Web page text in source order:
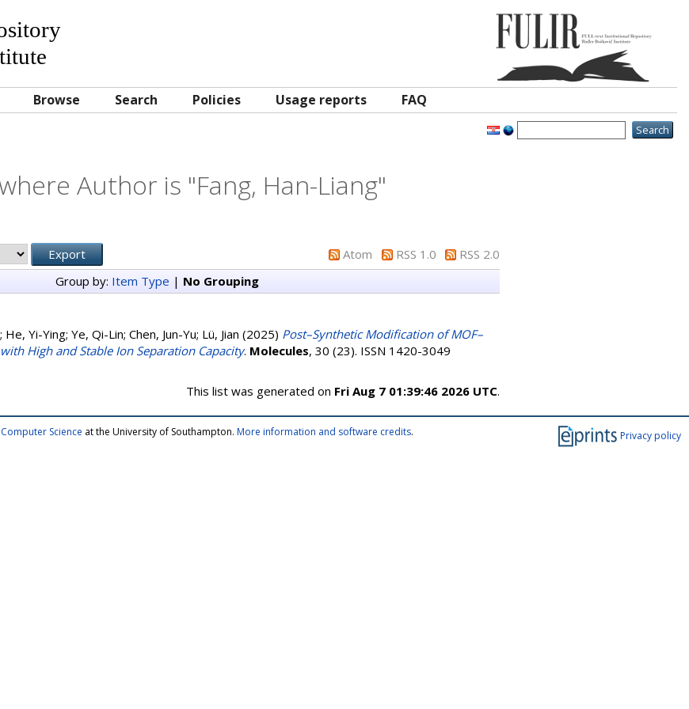
Browse Search Policies Usage reports FAQ
Author is "Fang, Han-Liang"
Atom RSS 1.0
RSS 2.0
Group by: Item Type | No Grouping
; He, Yi-Ying; Ye, Qi-Lin; Chen, Jun-Yu; Lü, Jian (2025) Post–Synthetic Modification of MOF–
High and Stable Ion Separation Capacity. Molecules, 30 (23). ISSN 1420-3049
This list was generated on Fri Aug 7 01:39:46 2026 UTC.
Privacy policy
Science at the University of Southampton. More information and software credits.